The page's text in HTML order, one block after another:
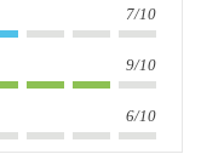
7/10
9/10
6/10